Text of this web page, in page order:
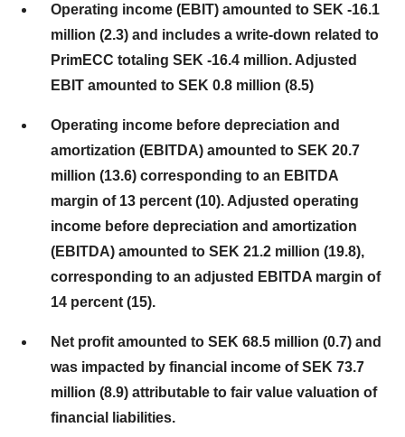
Operating income (EBIT) amounted to SEK -16.1
million (2.3) and includes a write-down related to
PrimECC totaling SEK -16.4 million. Adjusted
EBIT amounted to SEK 0.8 million (8.5)
Operating income before depreciation and
amortization (EBITDA) amounted to SEK 20.7
million (13.6) corresponding to an EBITDA
margin of 13 percent (10). Adjusted operating
income before depreciation and amortization
(EBITDA) amounted to SEK 21.2 million (19.8),
corresponding to an adjusted EBITDA margin of
14 percent (15).
Net profit amounted to SEK 68.5 million (0.7) and
was impacted by financial income of SEK 73.7
million (8.9) attributable to fair value valuation of
financial liabilities.